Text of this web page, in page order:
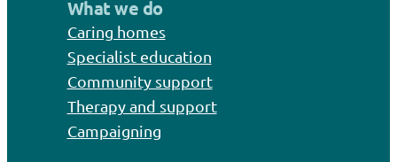
What we do
Caring homes
Specialist education
Community support
Therapy and support
Campaigning